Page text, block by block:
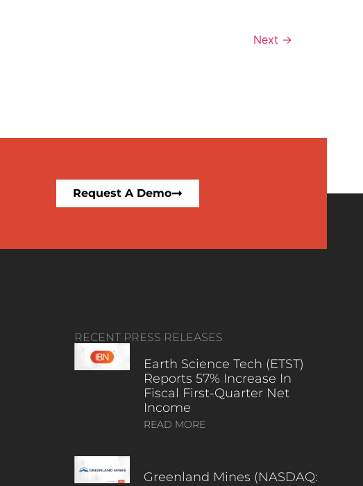
Next →
Request A Demo
RECENT PRESS RELEASES
Earth Science Tech (ETST)
Reports 57% Increase In
Fiscal First-Quarter Net
Income
READ MORE
Greenland Mines (NASDAQ: